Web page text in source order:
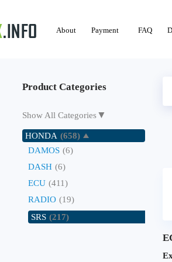
About Payment FAQ
Product Categories
Show All Categories▼
HONDA (658)
DAMOS (6)
DASH (6)
ECU (411)
RADIO (19)
SRS (217)